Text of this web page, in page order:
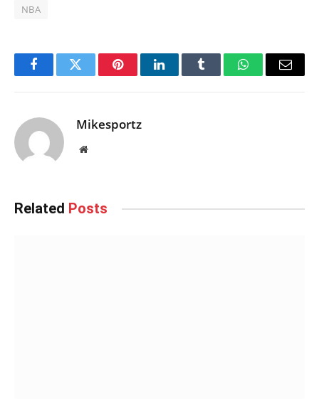
NBA
FacebookTwitter PinterestLinkedInTumblr WhatsAppEmail
Mikesportz
Website
Related Posts